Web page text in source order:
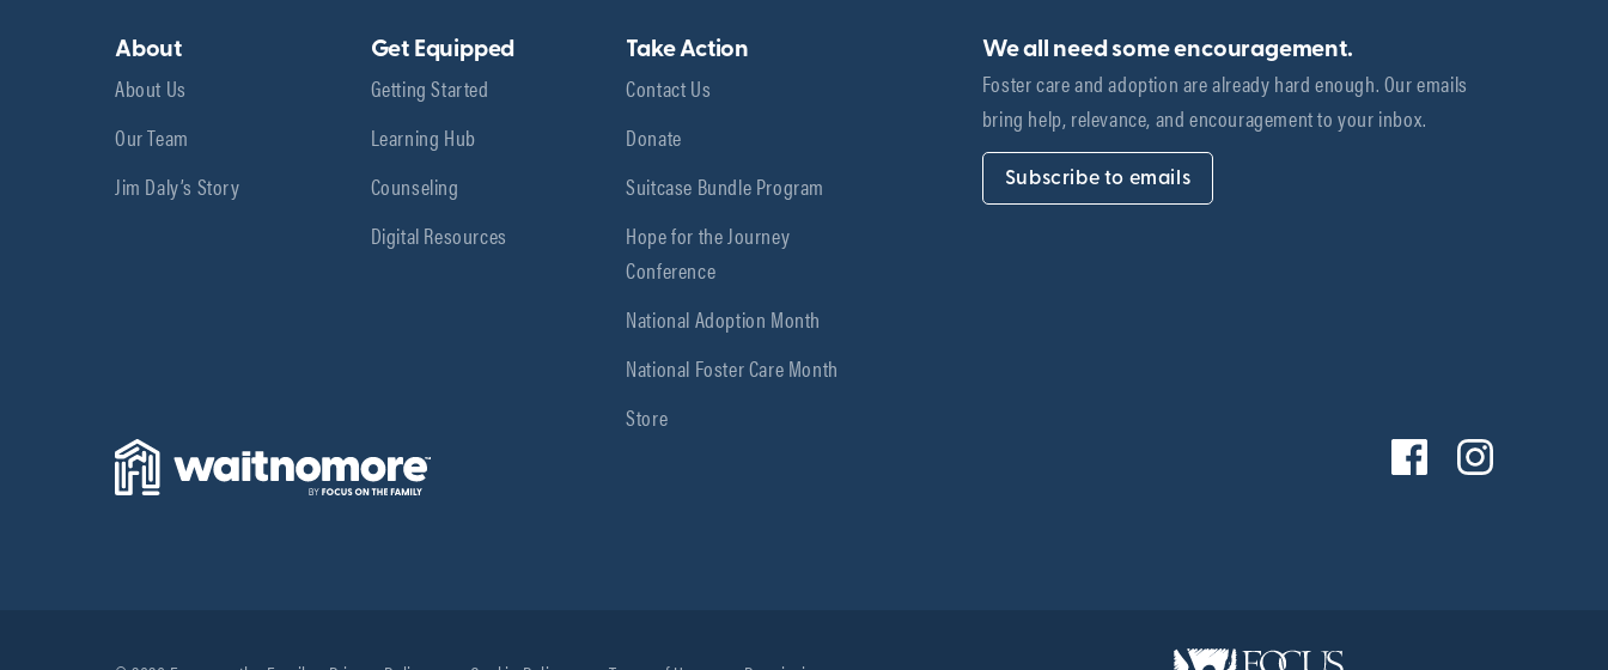
About
About Us
Our Team
Jim Daly’s Story
Get Equipped
Getting Started
Learning Hub
Counseling
Digital Resources
Take Action
Contact Us
Donate
Suitcase Bundle Program
Hope for the Journey
Conference
National Adoption Month
National Foster Care Month
Store
We all need some encouragement.
Foster care and adoption are already hard enough. Our emails
bring help, relevance, and encouragement to your inbox.
Subscribe to emails